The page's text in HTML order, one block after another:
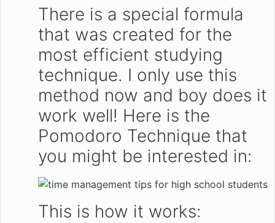
There is a special formula
that was created for the
most efficient studying
technique. I only use this
method now and boy does it
work well! Here is the
Pomodoro Technique that
you might be interested in:
This is how it works: